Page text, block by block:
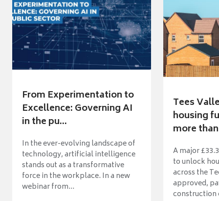
From Experimentation to
Excellence: Governing AI
in the pu...
In the ever-evolving landscape of
technology, artificial intelligence
stands out as a transformative
force in the workplace. In a new
webinar from...
Tees
housing
more
A major
to unlock
across the
approved,
construction